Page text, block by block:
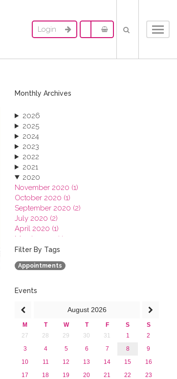
Login
Monthly Archives
2026
2025
2024
2023
2022
2021
2020
November 2020 (1)
October 2020 (1)
September 2020 (2)
July 2020 (2)
April 2020 (1)
March 2020 (1)
February 2020 (3)
January 2020 (1)
2019
2017
2015
2013
Filter By Tags
Appointments
Events
August 2026
M T W T F S
S
27
28 29 30 31 1
2
3
4 5 6 7 8
9
10
11 12 13 14 15
16
17
18 19 20 21 22
23